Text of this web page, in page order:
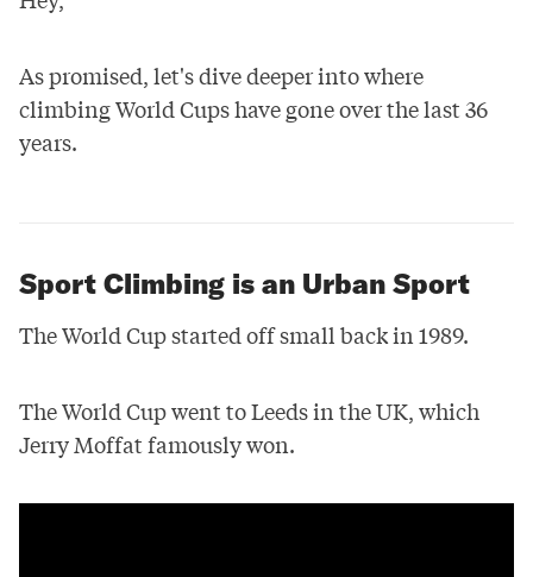
As promised, let's dive deeper into where
climbing World Cups have gone over the last 36
years.
Sport Climbing is an Urban Sport
The World Cup started off small back in 1989.
The World Cup went to Leeds in the UK, which
Jerry Moffat famously won.